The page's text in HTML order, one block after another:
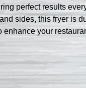
perfect results
sides, this fryer is
your